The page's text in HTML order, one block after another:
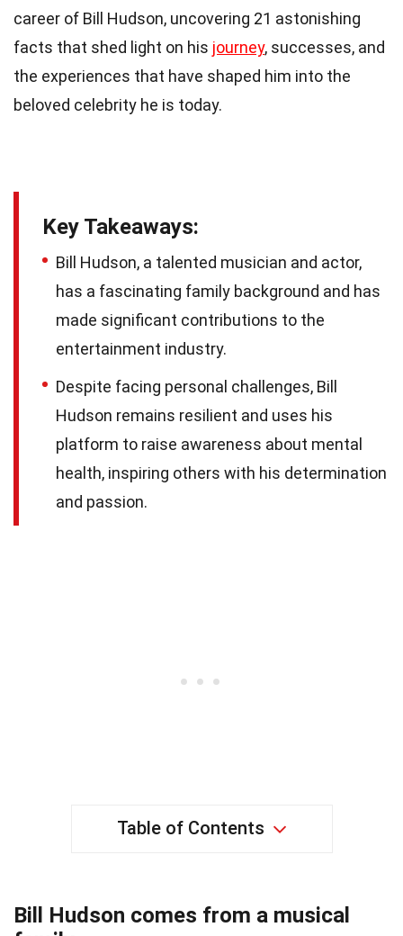
career of Bill Hudson, uncovering 21 astonishing
facts that shed light on his journey, successes, and
the experiences that have shaped him into the
beloved celebrity he is today.
Key Takeaways:
Bill Hudson, a talented musician and actor,
has a fascinating family background and has
made significant contributions to the
entertainment industry.
Despite facing personal challenges, Bill
Hudson remains resilient and uses his
platform to raise awareness about mental
health, inspiring others with his determination
and passion.
Table of Contents
Bill Hudson comes from a musical